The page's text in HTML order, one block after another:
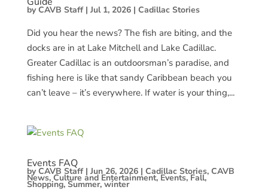
byCAVB Staff| Jul 1, 2026| Cadillac Stories
Did you hear the news? The fish are biting, and the
docks are in at Lake Mitchell and Lake Cadillac.
Greater Cadillac is an outdoorsman’s paradise, and
fishing here is like that sandy Caribbean beach you
can’t leave – it’s everywhere. If water is your thing,...
Events FAQ
byCAVB Staff| Jun 26, 2026| Cadillac Stories, CAVB
News,Culture and Entertainment,Events,Fall,
Shopping,Summer,winter